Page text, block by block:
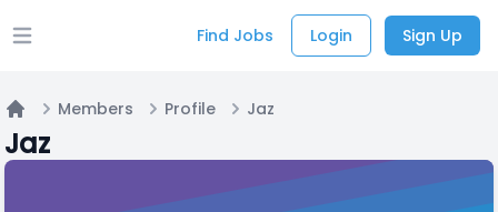
Open main menu Find Jobs Login Sign Up
Home
Members Profile Jaz
Jaz